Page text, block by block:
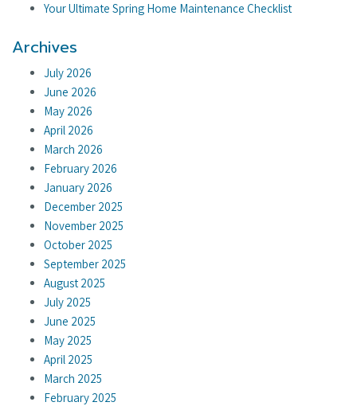
Your Ultimate Spring Home Maintenance Checklist
Archives
July 2026
June 2026
May 2026
April 2026
March 2026
February 2026
January 2026
December 2025
November 2025
October 2025
September 2025
August 2025
July 2025
June 2025
May 2025
April 2025
March 2025
February 2025